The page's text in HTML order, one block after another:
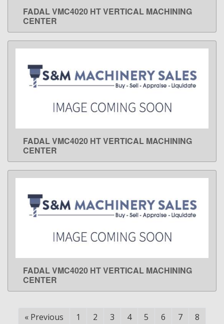
LEARN MORE
FADAL VMC4020 HT VERTICAL MACHINING
CENTER
LEARN MORE
FADAL VMC4020 HT VERTICAL MACHINING
CENTER
LEARN MORE
FADAL VMC4020 HT VERTICAL MACHINING
CENTER
« Previous 1 2 3 4 5 6 7
8